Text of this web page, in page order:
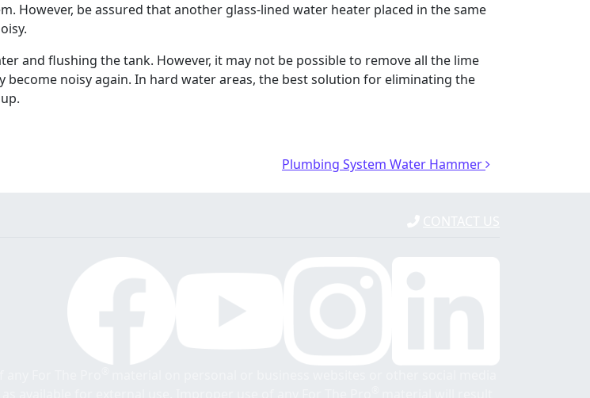
However, be assured that another glass-lined water heater placed in the same
and flushing the tank. However, it may not be possible to remove all the lime
noisy again. In hard water areas, the best solution for eliminating the
Plumbing System Water Hammer